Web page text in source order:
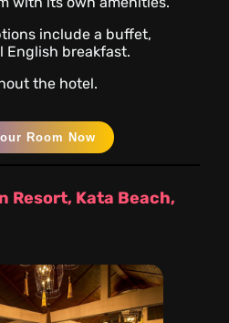
include a buffet,
breakfast.
the hotel.
Room Now
Resort, Kata Beach,